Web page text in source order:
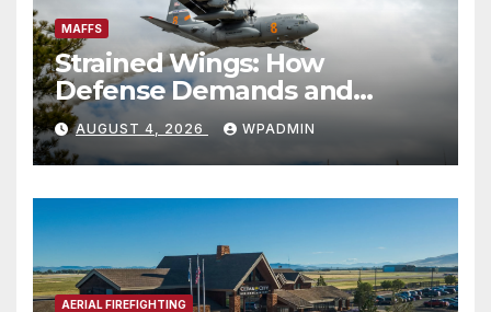
MAFFS
Strained Wings: How
Defense Demands and
Logistics Bottlenecks
Threaten America’s Aerial
Firefighting Backstop
AUGUST 4, 2026 WPADMIN
AERIAL FIREFIGHTING